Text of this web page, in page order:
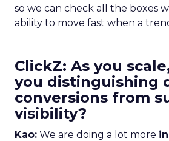
so we can check all the boxes
ability to move fast when a
ClickZ: As you
you distinguishing
conversions from
visibility?
Kao: We are doing a lot more